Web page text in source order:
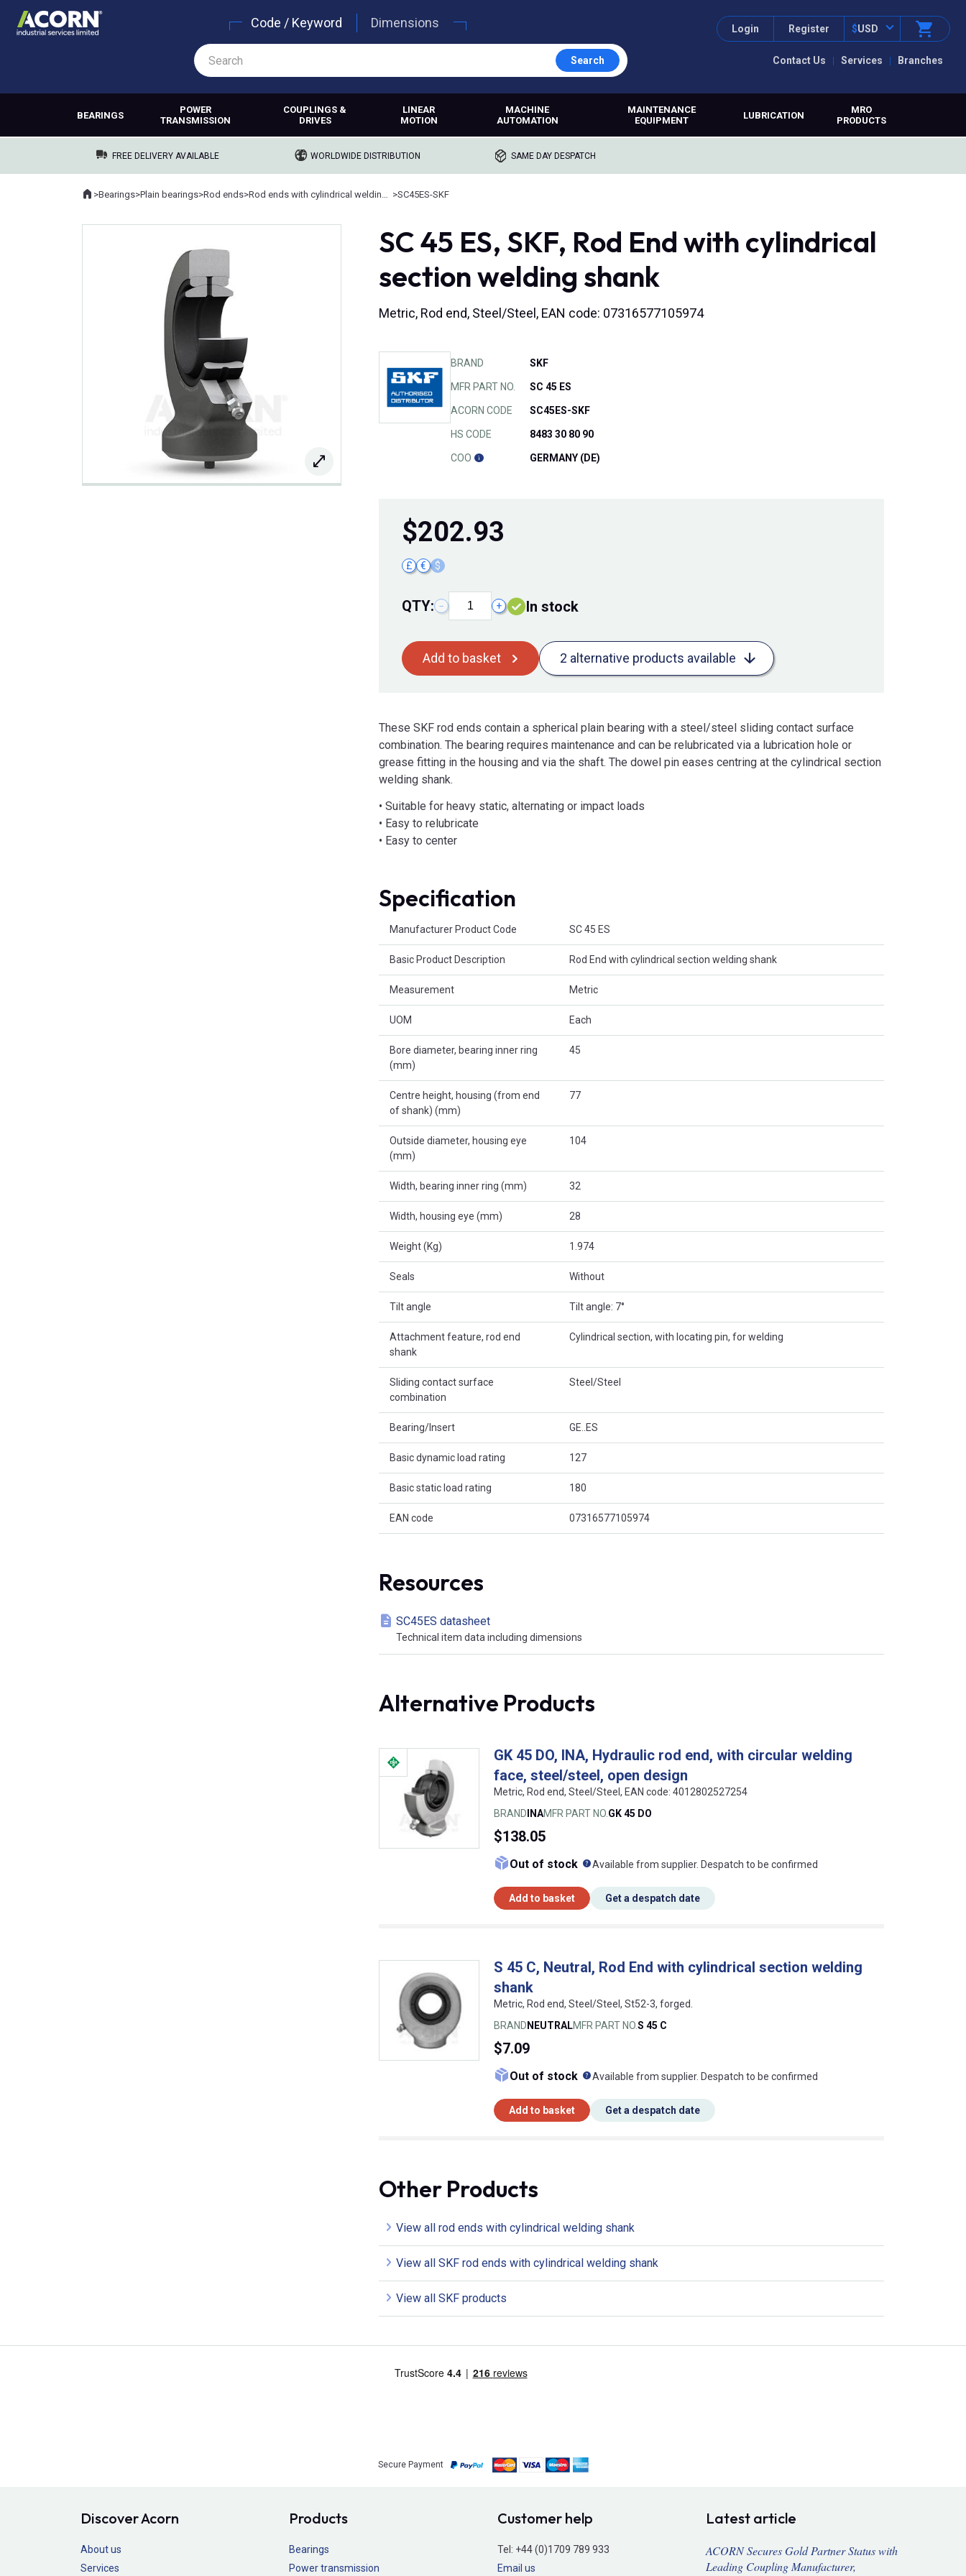
Contact Us Services Branches
Login Register $USD
Code / Keyword Dimensions
Search
BEARINGS
POWER
TRANSMISSION
COUPLINGS &
DRIVES
LINEAR
MOTION
MACHINE
AUTOMATION
MAINTENANCE
EQUIPMENT
LUBRICATION
MRO
PRODUCTS
FREE DELIVERY AVAILABLE WORLDWIDE DISTRIBUTION SAME DAY DESPATCH
Where you are:
Home
>Bearings>Plain bearings>Rod ends> >SC45ES-SKF
SC 45 ES, SKF, Rod End with cylindrical
section welding shank
Metric, Rod end, Steel/Steel, EAN code: 07316577105974
BRAND SKF
MFR PART NO. SC 45 ES
ACORN CODE SC45ES-SKF
HS CODE 8483 30 80 90
COO GERMANY (DE)
$202.93
£ € $
QTY: − + In stock
Add to basket 2 alternative products available
These SKF rod ends contain a spherical plain bearing with a steel/steel sliding contact surface
combination. The bearing requires maintenance and can be relubricated via a lubrication hole or
grease fitting in the housing and via the shaft. The dowel pin eases centring at the cylindrical section
welding shank.
• Suitable for heavy static, alternating or impact loads
• Easy to relubricate
• Easy to center
Specification
Manufacturer Product Code SC 45 ES
Basic Product Description Rod End with cylindrical section welding shank
Measurement Metric
UOM Each
Bore diameter, bearing inner ring
(mm)
45
Centre height, housing (from end
of shank) (mm)
77
Outside diameter, housing eye
(mm)
104
Width, bearing inner ring (mm) 32
Width, housing eye (mm) 28
Weight (Kg) 1.974
Seals Without
Tilt angle Tilt angle: 7°
Attachment feature, rod end
shank
Cylindrical section, with locating pin, for welding
Sliding contact surface
combination
Steel/Steel
Bearing/Insert GE..ES
Basic dynamic load rating 127
Basic static load rating 180
EAN code 07316577105974
Resources
SC45ES datasheet
Technical item data including dimensions
Alternative Products
GK 45 DO, INA, Hydraulic rod end, with circular welding
face, steel/steel, open design
Metric, Rod end, Steel/Steel, EAN code: 4012802527254
BRAND INAMFR PART NO. GK 45 DO
$138.05
Out of stock What does this mean?
Available from supplier. Despatch to be confirmed
Add to basket Get a despatch date
S 45 C, Neutral, Rod End with cylindrical section welding
shank
Metric, Rod end, Steel/Steel, St52-3, forged.
BRAND NEUTRALMFR PART NO.S 45 C
$7.09
Out of stock What does this mean?
Available from supplier. Despatch to be confirmed
Add to basket Get a despatch date
Other Products
View all rod ends with cylindrical welding shank
View all SKF rod ends with cylindrical welding shank
View all SKF products
Secure Payment
Discover Acorn
About us
Services
Products
Bearings
Power transmission
Customer help
Tel: +44 (0)1709 789 933
Email us
Latest article
ACORN Secures Gold Partner Status with
Leading Coupling Manufacturer,